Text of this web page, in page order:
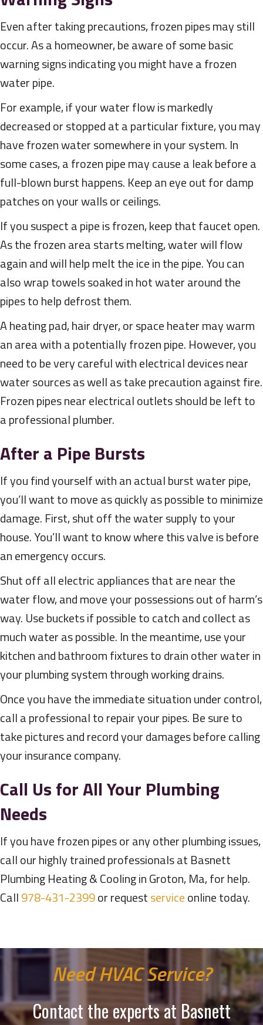
Even after taking precautions, frozen pipes may still
occur. As a homeowner, be aware of some basic
warning signs indicating you might have a frozen
water pipe.
For example, if your water flow is markedly
decreased or stopped at a particular fixture, you may
have frozen water somewhere in your system. In
some cases, a frozen pipe may cause a leak before a
full-blown burst happens. Keep an eye out for damp
patches on your walls or ceilings.
If you suspect a pipe is frozen, keep that faucet open.
As the frozen area starts melting, water will flow
again and will help melt the ice in the pipe. You can
also wrap towels soaked in hot water around the
pipes to help defrost them.
A heating pad, hair dryer, or space heater may warm
an area with a potentially frozen pipe. However, you
need to be very careful with electrical devices near
water sources as well as take precaution against fire.
Frozen pipes near electrical outlets should be left to
a professional plumber.
After a Pipe Bursts
If you find yourself with an actual burst water pipe,
you’ll want to move as quickly as possible to minimize
damage. First, shut off the water supply to your
house. You’ll want to know where this valve is before
an emergency occurs.
Shut off all electric appliances that are near the
water flow, and move your possessions out of harm’s
way. Use buckets if possible to catch and collect as
much water as possible. In the meantime, use your
kitchen and bathroom fixtures to drain other water in
your plumbing system through working drains.
Once you have the immediate situation under control,
call a professional to repair your pipes. Be sure to
take pictures and record your damages before calling
your insurance company.
Call Us for All Your Plumbing
Needs
If you have frozen pipes or any other plumbing issues,
call our highly trained professionals at Basnett
Plumbing Heating & Cooling in Groton, Ma, for help.
Call978-431-2399or requestserviceonline today.
Need HVAC Service?
Contact the experts at Basnett